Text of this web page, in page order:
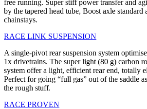
free running. Super stiff power transfer and
by the tapered head tube, Boost axle standard
chainstays.
RACE LINK SUSPENSION
A single-pivot rear suspension system
1x drivetrains. The super light (80 g) carbon
system offer a light, efficient rear end, totally
Perfect for going “full gas” out of the saddle
the rough stuff.
RACE PROVEN